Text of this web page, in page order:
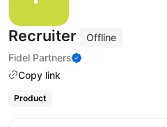
Recruiter
Offline
Fidel Partners
Copy link
Product